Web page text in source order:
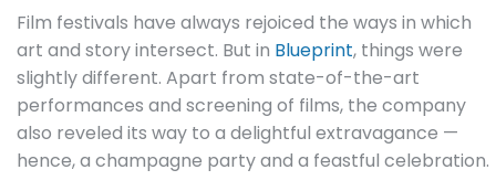
Film festivals have always rejoiced the ways in which
art and story intersect. But in Blueprint, things were
slightly different. Apart from state-of-the-art
performances and screening of films, the company
also reveled its way to a delightful extravagance —
hence, a champagne party and a feastful celebration.